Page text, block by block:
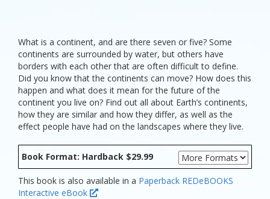
What is a continent, and are there seven or five? Some
continents are surrounded by water, but others have
borders with each other that are often difficult to define.
Did you know that the continents can move? How does this
happen and what does it mean for the future of the
continent you live on? Find out all about Earth’s continents,
how they are similar and how they differ, as well as the
effect people have had on the landscapes where they live.
Book Format: Hardback $29.99
This book is also available in a Paperback REDeBOOKS
Interactive eBook